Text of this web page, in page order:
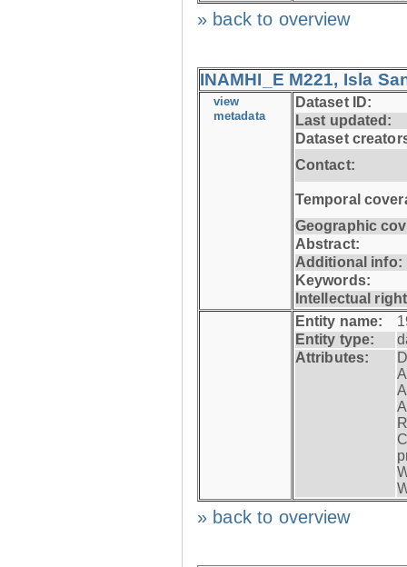
» back to overview
INAMHI_E M221, Isla
view
metadata
Dataset ID:
Last updated:
Dataset
Contact:
Temporal
Geographic
Abstract:
Additional info:
Keywords:
Intellectual
Entity name:
Entity type:
Attributes:
» back to overview